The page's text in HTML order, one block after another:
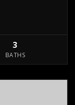
3
BATHS